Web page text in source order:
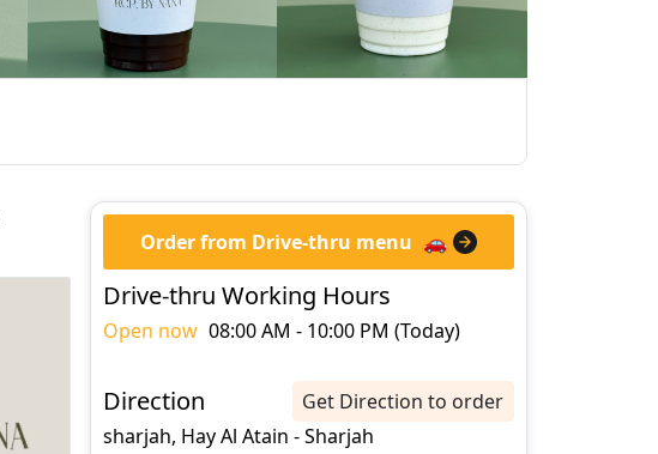
Order from Drive-thru menu 🚗
Drive-thru Working Hours
Open now 08:00 AM - 10:00 PM (Today)
Direction
Get Direction to order
sharjah, Hay Al Atain - Sharjah